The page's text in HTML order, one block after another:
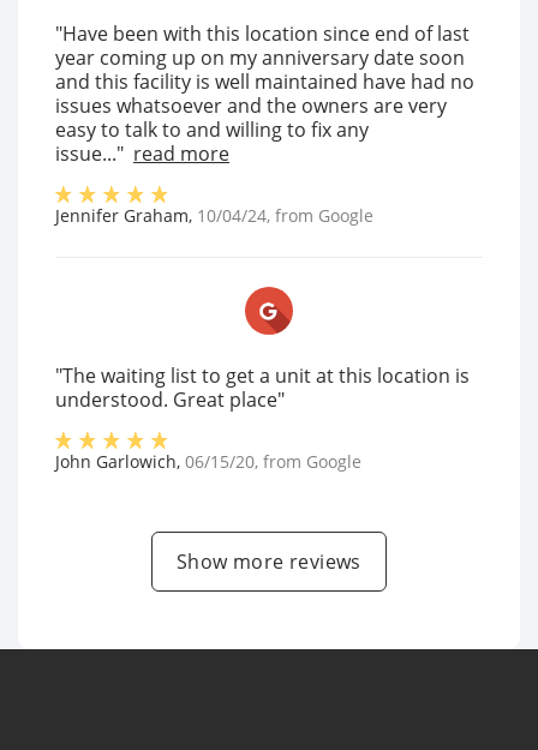
"Have been with this location since end of last
year coming up on my anniversary date soon
and this facility is well maintained have had no
issues whatsoever and the owners are very
easy to talk to and willing to fix any
issue..." read more
Jennifer Graham, 10/04/24, from Google
"The waiting list to get a unit at this location is
understood. Great place"
John Garlowich, 06/15/20, from Google
Show more reviews